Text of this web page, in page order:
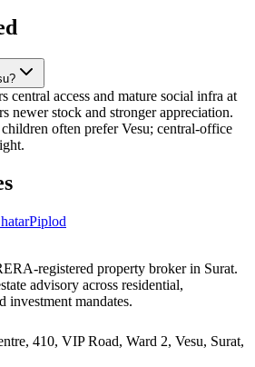
central access and mature social infra at
newer stock and stronger appreciation.
often prefer Vesu; central-office
Piplod
registered property broker in Surat.
advisory across residential,
investment mandates.
410, VIP Road, Ward 2, Vesu, Surat,